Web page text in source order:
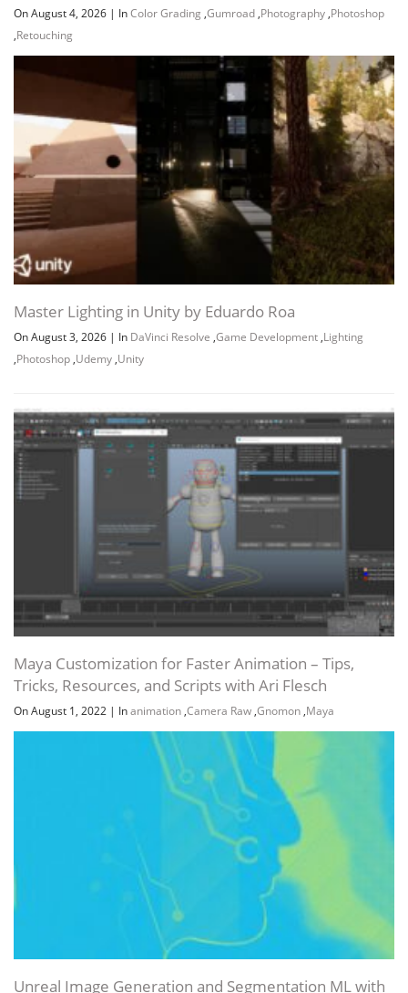
On August 4, 2026 | InColor Grading ,Gumroad ,Photography ,Photoshop
,Retouching
Master Lighting in Unity by Eduardo Roa
On August 3, 2026 | In DaVinci Resolve ,Game Development ,Lighting
,Photoshop ,Udemy ,Unity
Maya Customization for Faster Animation – Tips,
Tricks, Resources, and Scripts with Ari Flesch
On August 1, 2022 | Inanimation ,Camera Raw ,Gnomon ,Maya
Unreal Image Generation and Segmentation ML with